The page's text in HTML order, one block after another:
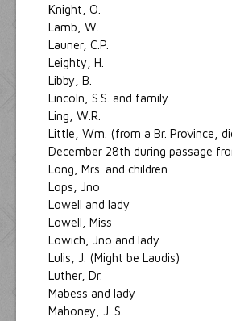
Knight, O.
Lamb, W.
Launer, C.P.
Leighty, H.
Libby, B.
Lincoln, S.S. and family
Ling, W.R.
Little, Wm. (from a Br. Province,
December 28th during passage
Long, Mrs. and children
Lops, Jno
Lowell and lady
Lowell, Miss
Lowich, Jno and lady
Lulis, J. (Might be Laudis)
Luther, Dr.
Mabess and lady
Mahoney, J. S.